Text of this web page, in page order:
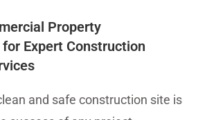
Property
Expert Construction
and safe construction site is